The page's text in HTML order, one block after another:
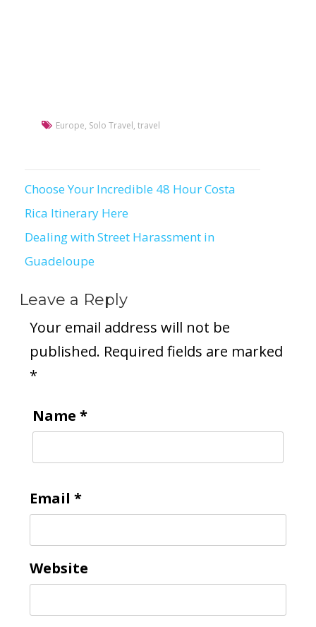
Europe, Solo Travel, travel
Post
navigation
Choose Your Incredible 48 Hour Costa
Rica Itinerary Here
Dealing with Street Harassment in
Guadeloupe
Leave a Reply
Your email address will not be
published. Required fields are marked
*
Name *
Email *
Website